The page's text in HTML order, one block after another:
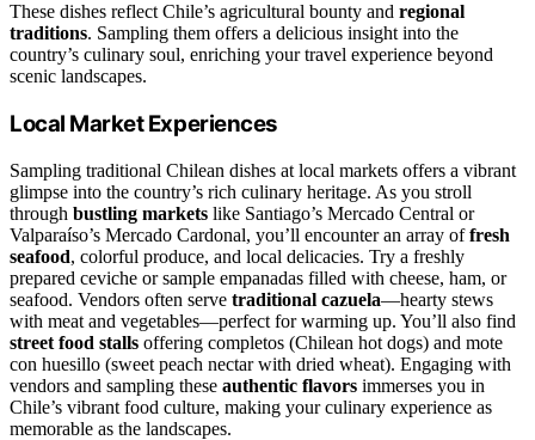
These dishes reflect Chile’s agricultural bounty and regional
traditions. Sampling them offers a delicious insight into the
country’s culinary soul, enriching your travel experience beyond
scenic landscapes.
Local Market Experiences
Sampling traditional Chilean dishes at local markets offers a vibrant
glimpse into the country’s rich culinary heritage. As you stroll
through bustling markets like Santiago’s Mercado Central or
Valparaíso’s Mercado Cardonal, you’ll encounter an array offresh
seafood, colorful produce, and local delicacies. Try a freshly
prepared ceviche or sample empanadas filled with cheese, ham, or
seafood. Vendors often serve traditional cazuela—hearty stews
with meat and vegetables—perfect for warming up. You’ll also find
street food stalls offering completos (Chilean hot dogs) and mote
con huesillo (sweet peach nectar with dried wheat). Engaging with
vendors and sampling these authentic flavors immerses you in
Chile’s vibrant food culture, making your culinary experience as
memorable as the landscapes.